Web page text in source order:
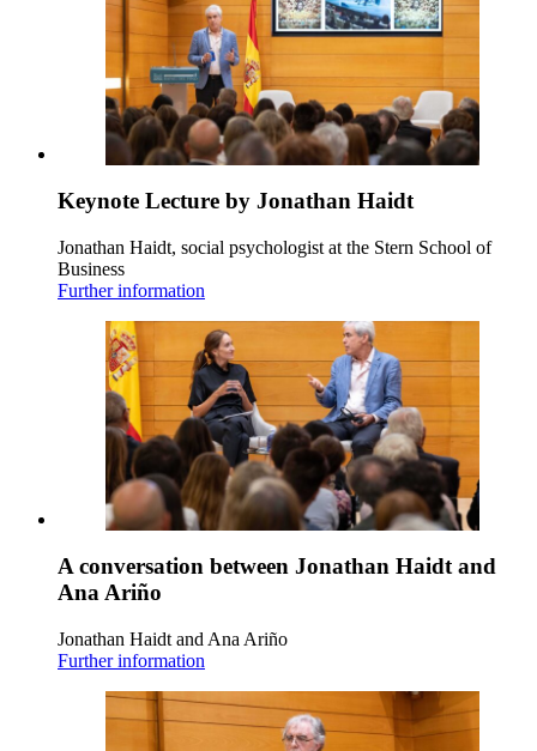
Keynote Lecture by Jonathan Haidt
Jonathan Haidt, social psychologist at the Stern School of
Business
Further information
A conversation between Jonathan Haidt and
Ana Ariño
Jonathan Haidt and Ana Ariño
Further information